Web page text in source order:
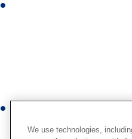
r
We use technologies,